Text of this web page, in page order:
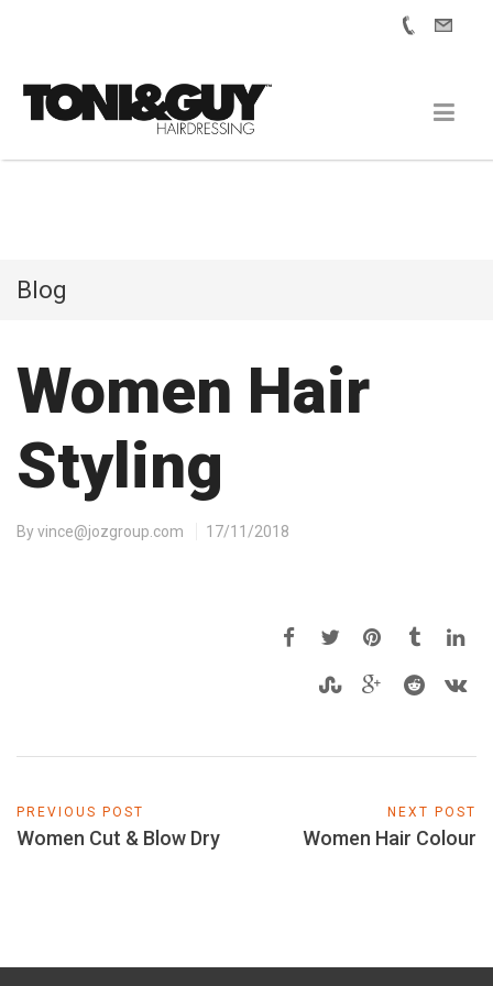
Blog
Women Hair
Styling
Byvince@jozgroup.com 17/11/2018
PREVIOUS POST
Women Cut & Blow Dry
NEXT POST
Women Hair Colour